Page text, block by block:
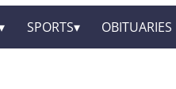
SPORTS OBITUARIES